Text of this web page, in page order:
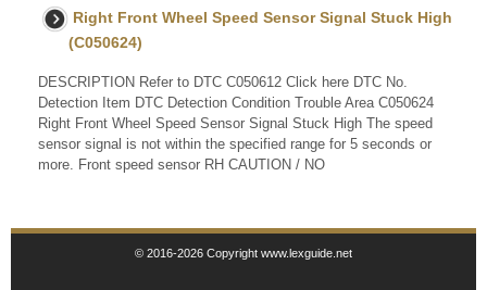
Right Front Wheel Speed Sensor Signal Stuck High
(C050624)
DESCRIPTION Refer to DTC C050612 Click here DTC No.
Detection Item DTC Detection Condition Trouble Area C050624
Right Front Wheel Speed Sensor Signal Stuck High The speed
sensor signal is not within the specified range for 5 seconds or
more. Front speed sensor RH CAUTION / NO
© 2016-2026 Copyright www.lexguide.net